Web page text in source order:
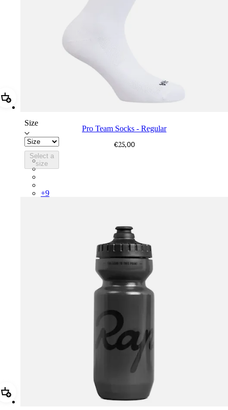
Add Pro Team Socks - Regular
Size
Select a
size
Pro Team Socks - Regular
€25,00
PSK08XXWHB
PSK08XXUCW
+9
Add Rapha Bidon - Small